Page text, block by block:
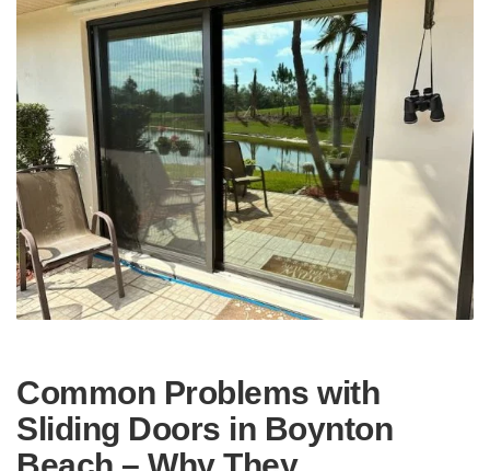
Common Problems with
Sliding Doors in Boynton